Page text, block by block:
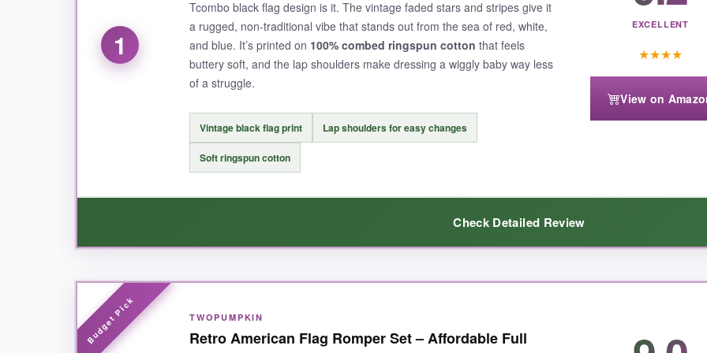
1
Tcombo black flag design is it. The vintage faded stars and stripes give it
a rugged, non-traditional vibe that stands out from the sea of red, white,
and blue. It’s printed on 100% combed ringspun cotton that feels
buttery soft, and the lap shoulders make dressing a wiggly baby way less
of a struggle.
Vintage black flag print Lap shoulders for easy changes
Soft ringspun cotton
EXCELLENT
★★★★
View on
Check Detailed Review
WHAT I LOVED:
Parents rave about the print quality-and they’re right. The design didn’t crack or peel after multiple washes, which is
so no sagging necklines here. I also appreciated the attention to detail: the tag is printed on the outside to avoid
TWOPUMPKIN
Retro American Flag Romper Set – Affordable Full